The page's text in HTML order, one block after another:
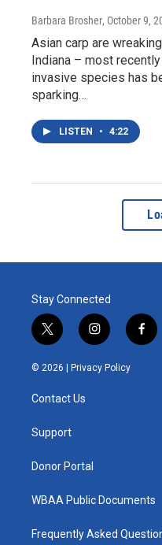
Barbara Brosher, October 9,
Asian carp are
Indiana – most
invasive species has
sparking…
LISTEN • 4:22
Stay Connected
t
w
i
e
i
n
s
t
f
a
© 2026 | Privacy Policy
Contact Us
Support
Donor Portal
WBAA Public Documents
Frequently Asked